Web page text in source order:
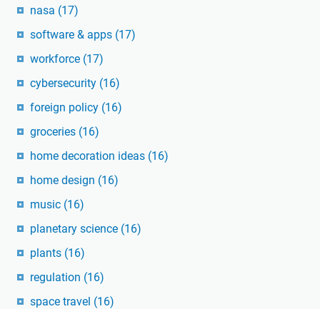
nasa (17)
software & apps (17)
workforce (17)
cybersecurity (16)
foreign policy (16)
groceries (16)
home decoration ideas (16)
home design (16)
music (16)
planetary science (16)
plants (16)
regulation (16)
space travel (16)